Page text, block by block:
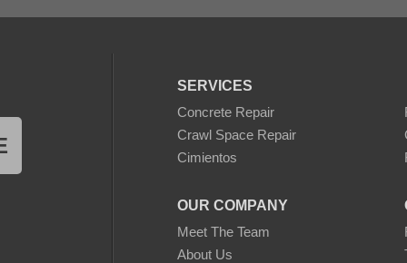
SERVICES
Concrete Repair
Crawl Space Repair
Cimientos
OUR COMPANY
Meet The Team
About Us